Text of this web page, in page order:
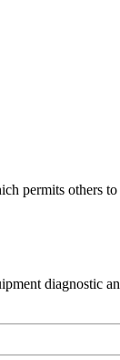
permits others
diagnostic